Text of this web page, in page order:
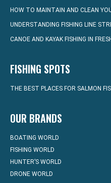
HOW TO MAINTAIN AND CLEAN
UNDERSTANDING FISHING LINE
CANOE AND KAYAK FISHING IN
FISHING SPOTS
THE BEST PLACES FOR SALMON
OUR BRANDS
BOATING WORLD
FISHING WORLD
HUNTER’S WORLD
DRONE WORLD